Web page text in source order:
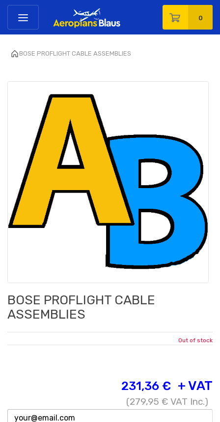
0
BOSE PROFLIGHT CABLE ASSEMBLIES
BOSE PROFLIGHT CABLE
ASSEMBLIES
Out of stock
231,36 € + VAT
(279,95 € VAT Inc.)